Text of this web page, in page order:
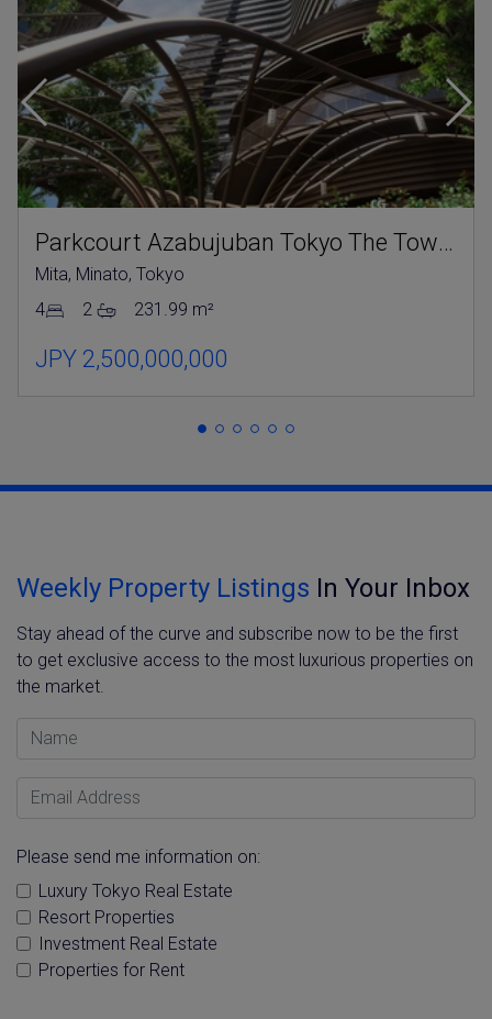
Parkcourt Azabujuban Tokyo The Tower North
Mita, Minato, Tokyo
4
2 231.99 m²
JPY 2,500,000,000
Weekly Property Listings In Your Inbox
Stay ahead of the curve and subscribe now to be the first
to get exclusive access to the most luxurious properties on
the market.
Name
Email Address
Please send me information on:
Luxury Tokyo Real Estate
Resort Properties
Investment Real Estate
Properties for Rent